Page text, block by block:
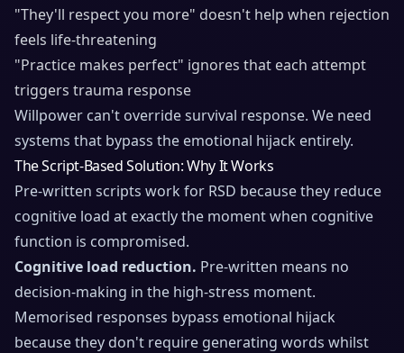
"They'll respect you more" doesn't help when rejection
feels life-threatening
"Practice makes perfect" ignores that each attempt
triggers trauma response
Willpower can't override survival response. We need
systems that bypass the emotional hijack entirely.
The Script-Based Solution: Why It Works
Pre-written scripts work for RSD because they reduce
cognitive load at exactly the moment when cognitive
function is compromised.
Cognitive load reduction. Pre-written means no
decision-making in the high-stress moment.
Memorised responses bypass emotional hijack
because they don't require generating words whilst